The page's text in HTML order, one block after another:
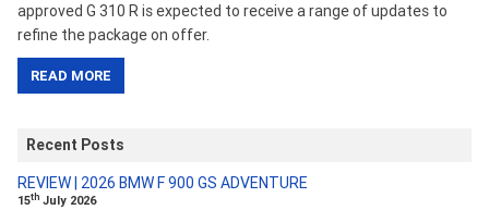
approved G 310 R is expected to receive a range of updates to
refine the package on offer.
READ MORE
Recent Posts
REVIEW | 2026 BMW F 900 GS ADVENTURE
15th July 2026